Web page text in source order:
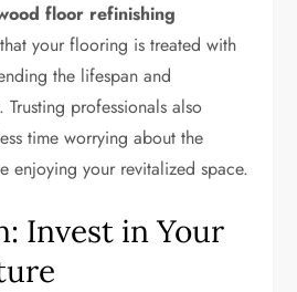
floor refinishing
your flooring is treated with
the lifespan and
Trusting professionals also
time worrying about the
enjoying your revitalized space.
Invest in Your